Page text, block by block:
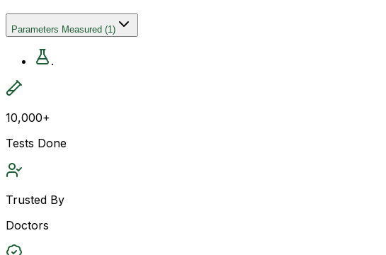
Parameters Measured (1)
.
10,000+
Tests Done
Trusted By
Doctors